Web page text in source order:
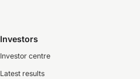
Investors
Investor centre
Latest results